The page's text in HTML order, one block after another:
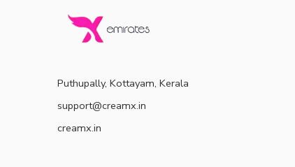
Puthupally, Kottayam, Kerala
support@creamx.in
creamx.in